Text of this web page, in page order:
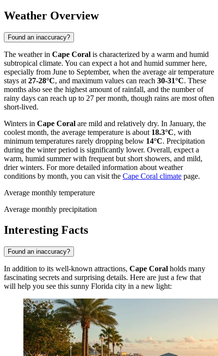
Weather Overview
Found an inaccuracy?
The weather in Cape Coral is characterized by a warm and humid
subtropical climate. You can expect a hot and humid summer here,
especially from June to September, when the average air temperature
stays at 27-28°C, and maximum values can reach 30-31°C. These
months also see the highest amount of rainfall, and the number of
rainy days can reach up to 27 per month, though rains are most often
short-lived.
Winters in Cape Coral are mild and relatively dry. In January, the
coolest month, the average temperature is about 18.3°C, with
minimum temperatures rarely dropping below 14°C. Precipitation
during the winter period is significantly lower. Overall, expect a
warm, humid summer with frequent but short showers, and mild,
drier winters. For more detailed information about weather
conditions by month, you can visit the Cape Coral climate page.
Average monthly temperature
Average monthly precipitation
Interesting Facts
Found an inaccuracy?
In addition to its well-known attractions, Cape Coral holds many
fascinating secrets and surprising details. Here are just a few that
will help you see this sunny Florida city in a new light: